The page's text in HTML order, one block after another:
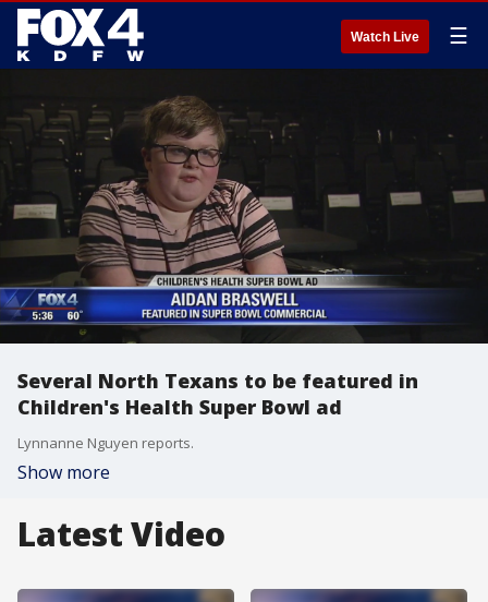
Watch Live ☰
Several North Texans to be featured in
Children's Health Super Bowl ad
Lynnanne Nguyen reports.
Show more
Latest Video